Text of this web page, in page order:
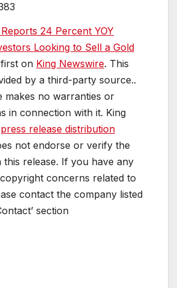
Reports 24 Percent YOY
Looking to Sell a Gold
on King Newswire. This
by a third-party source..
makes no warranties or
in connection with it. King
press release distribution
not endorse or verify the
this release. If you have any
concerns related to
contact the company listed
section